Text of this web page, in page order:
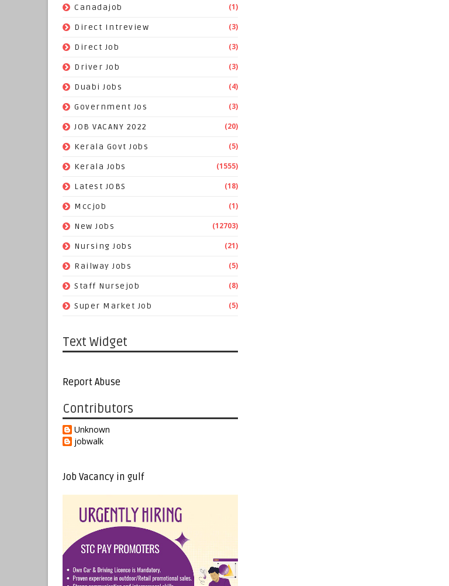
Canadajob (1)
Direct Intreview (3)
Direct Job (3)
Driver Job (3)
Duabi Jobs (4)
Government Jos (3)
JOB VACANY 2022 (20)
Kerala Govt Jobs (5)
Kerala Jobs (1555)
Latest JOBS (18)
Mccjob (1)
New Jobs (12703)
Nursing Jobs (21)
Railway Jobs (5)
Staff Nursejob (8)
Super Market Job (5)
Text Widget
Report Abuse
Contributors
Unknown
jobwalk
Job Vacancy in gulf